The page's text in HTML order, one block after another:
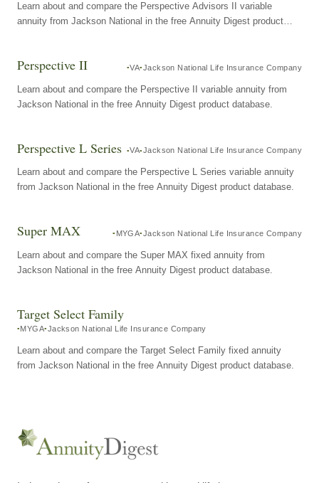
Learn about and compare the Perspective Advisors II variable
annuity from Jackson National in the free Annuity Digest product
Perspective II VA Jackson National Life Insurance Company
Learn about and compare the Perspective II variable annuity from
Jackson National in the free Annuity Digest product database.
Perspective L Series VA Jackson National Life Insurance Company
Learn about and compare the Perspective L Series variable annuity
from Jackson National in the free Annuity Digest product database.
Super MAX MYGA Jackson National Life Insurance Company
Learn about and compare the Super MAX fixed annuity from
Jackson National in the free Annuity Digest product database.
Target Select Family
MYGA Jackson National Life Insurance Company
Learn about and compare the Target Select Family fixed annuity
from Jackson National in the free Annuity Digest product database.